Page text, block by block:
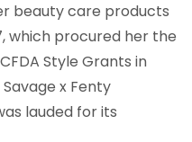
beauty care products
which procured her the
Style Grants in
Savage x Fenty
lauded for its